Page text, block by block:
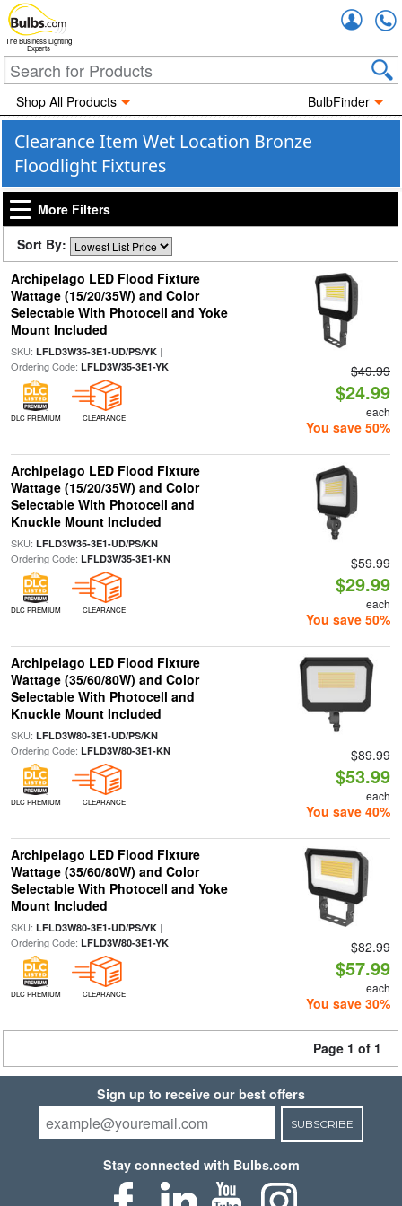
The Business Lighting
Experts
Shop All Products BulbFinder
Clearance Item Wet Location Bronze
Floodlight Fixtures
More Filters
Sort By:
Archipelago LED Flood Fixture
Wattage (15/20/35W) and Color
Selectable With Photocell and Yoke
Mount Included
SKU: LFLD3W35-3E1-UD/PS/YK|
Ordering Code: LFLD3W35-3E1-YK
DLC PREMIUM CLEARANCE
$49.99
$24.99
each
You save 50%
Archipelago LED Flood Fixture
Wattage (15/20/35W) and Color
Selectable With Photocell and
Knuckle Mount Included
SKU: LFLD3W35-3E1-UD/PS/KN|
Ordering Code: LFLD3W35-3E1-KN
DLC PREMIUM CLEARANCE
$59.99
$29.99
each
You save 50%
Archipelago LED Flood Fixture
Wattage (35/60/80W) and Color
Selectable With Photocell and
Knuckle Mount Included
SKU: LFLD3W80-3E1-UD/PS/KN|
Ordering Code: LFLD3W80-3E1-KN
DLC PREMIUM CLEARANCE
$89.99
$53.99
each
You save 40%
Archipelago LED Flood Fixture
Wattage (35/60/80W) and Color
Selectable With Photocell and Yoke
Mount Included
SKU: LFLD3W80-3E1-UD/PS/YK|
Ordering Code: LFLD3W80-3E1-YK
DLC PREMIUM CLEARANCE
$82.99
$57.99
each
You save 30%
Page 1 of 1
Sign up to receive our best offers
SUBSCRIBE
Stay connected with Bulbs.com